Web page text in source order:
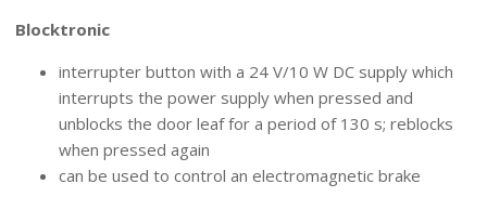
Blocktronic
interrupter button with a 24 V/10 W DC supply which
interrupts the power supply when pressed and
unblocks the door leaf for a period of 130 s; reblocks
when pressed again
can be used to control an electromagnetic brake